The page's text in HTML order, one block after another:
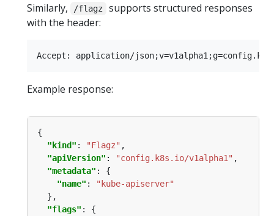
Similarly, /flagz
supports structured responses
with the header:
Example response:
"kind" : "Flagz"
"apiVersion" : "config.k8s.io/v1alpha1"
"metadata"
"name" :
"kube-apiserver"
"flags"